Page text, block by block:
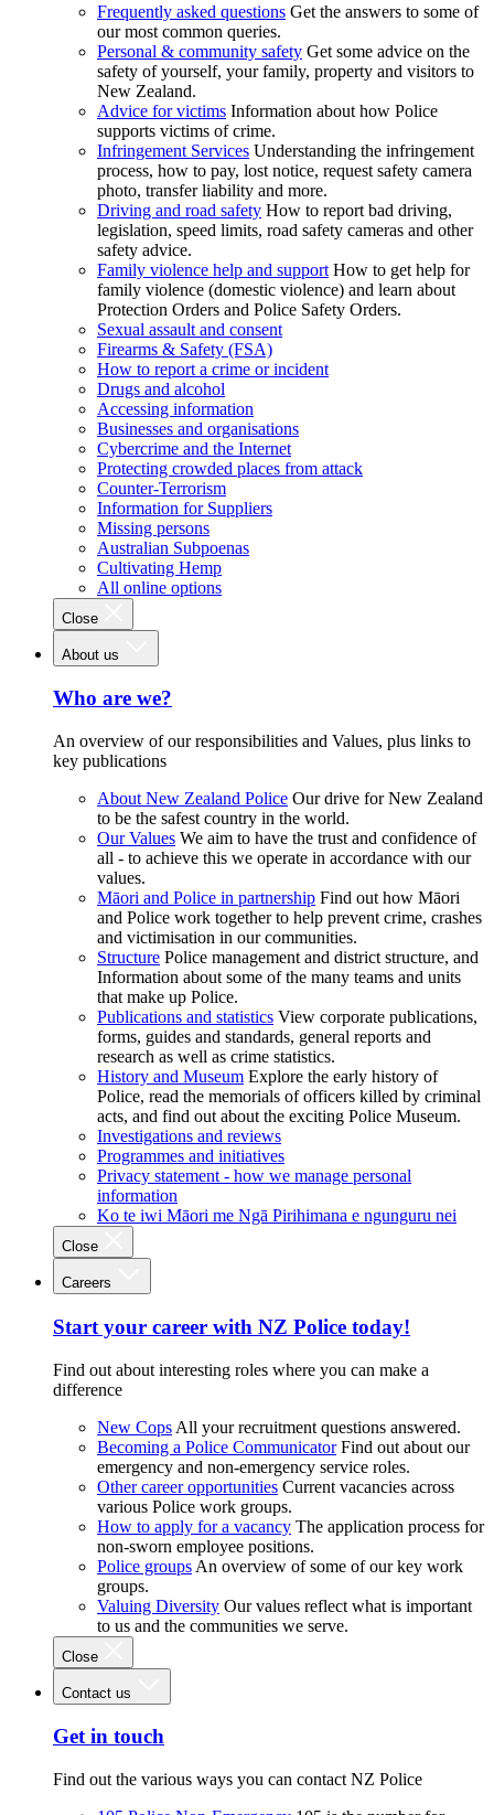
Frequently asked questions Get the answers to some of
our most common queries.
Personal & community safety Get some advice on the
safety of yourself, your family, property and visitors to
New Zealand.
Advice for victims Information about how Police
supports victims of crime.
Infringement Services Understanding the infringement
process, how to pay, lost notice, request safety camera
photo, transfer liability and more.
Driving and road safety How to report bad driving,
legislation, speed limits, road safety cameras and other
safety advice.
Family violence help and support How to get help for
family violence (domestic violence) and learn about
Protection Orders and Police Safety Orders.
Sexual assault and consent
Firearms & Safety (FSA)
How to report a crime or incident
Drugs and alcohol
Accessing information
Businesses and organisations
Cybercrime and the Internet
Protecting crowded places from attack
Counter-Terrorism
Information for Suppliers
Missing persons
Australian Subpoenas
Cultivating Hemp
All online options
Close
About us
Who are we?
An overview of our responsibilities and Values, plus links to
key publications
About New Zealand Police Our drive for New Zealand
to be the safest country in the world.
Our Values We aim to have the trust and confidence of
all - to achieve this we operate in accordance with our
values.
Māori and Police in partnership Find out how Māori
and Police work together to help prevent crime, crashes
and victimisation in our communities.
Structure Police management and district structure, and
Information about some of the many teams and units
that make up Police.
Publications and statistics View corporate publications,
forms, guides and standards, general reports and
research as well as crime statistics.
History and Museum Explore the early history of
Police, read the memorials of officers killed by criminal
acts, and find out about the exciting Police Museum.
Investigations and reviews
Programmes and initiatives
Privacy statement - how we manage personal
information
Ko te iwi Māori me Ngā Pirihimana e ngunguru nei
Close
Careers
Start your career with NZ Police today!
Find out about interesting roles where you can make a
difference
New Cops All your recruitment questions answered.
Becoming a Police Communicator Find out about our
emergency and non-emergency service roles.
Other career opportunities Current vacancies across
various Police work groups.
How to apply for a vacancy The application process for
non-sworn employee positions.
Police groups An overview of some of our key work
groups.
Valuing Diversity Our values reflect what is important
to us and the communities we serve.
Close
Contact us
Get in touch
Find out the various ways you can contact NZ Police